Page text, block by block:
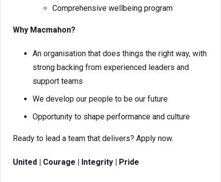
Comprehensive wellbeing program
Why Macmahon?
An organisation that does things the right way, with
strong backing from experienced leaders and
support teams
We develop our people to be our future
Opportunity to shape performance and culture
Ready to lead a team that delivers? Apply now.
United | Courage | Integrity | Pride